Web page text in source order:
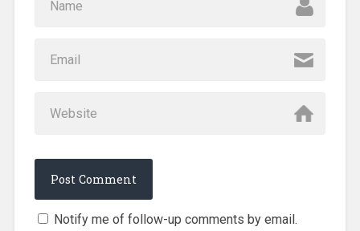
Notify me of follow-up comments by email.